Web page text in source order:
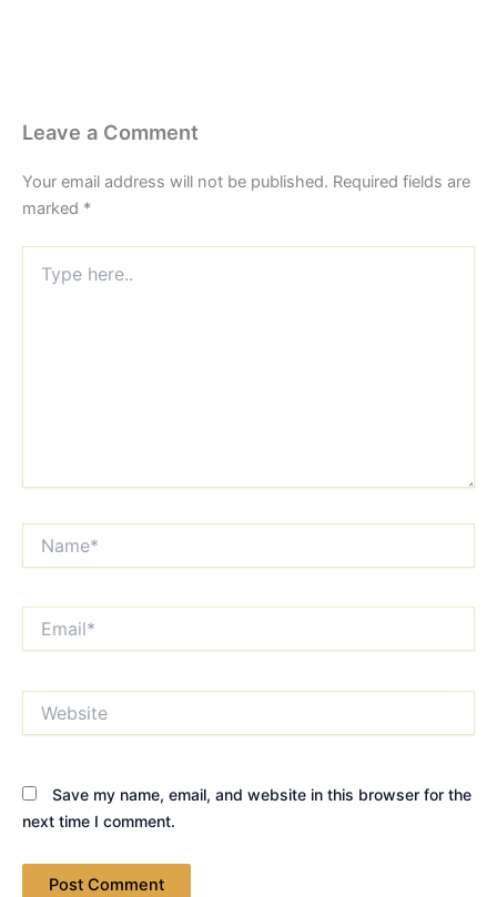
Leave a Comment
Your email address will not be published. Required fields are
marked *
here..
Save my name, email, and website in this browser for the
next time I comment.